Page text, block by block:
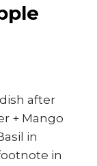
after
+ Mango
in
in